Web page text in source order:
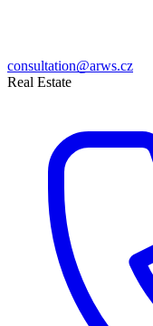
consultation@arws.cz
Real Estate